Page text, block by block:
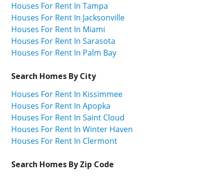
Houses For Rent In Tampa
Houses For Rent In Jacksonville
Houses For Rent In Miami
Houses For Rent In Sarasota
Houses For Rent In Palm Bay
Search Homes By City
Houses For Rent In Kissimmee
Houses For Rent In Apopka
Houses For Rent In Saint Cloud
Houses For Rent In Winter Haven
Houses For Rent In Clermont
Search Homes By Zip Code